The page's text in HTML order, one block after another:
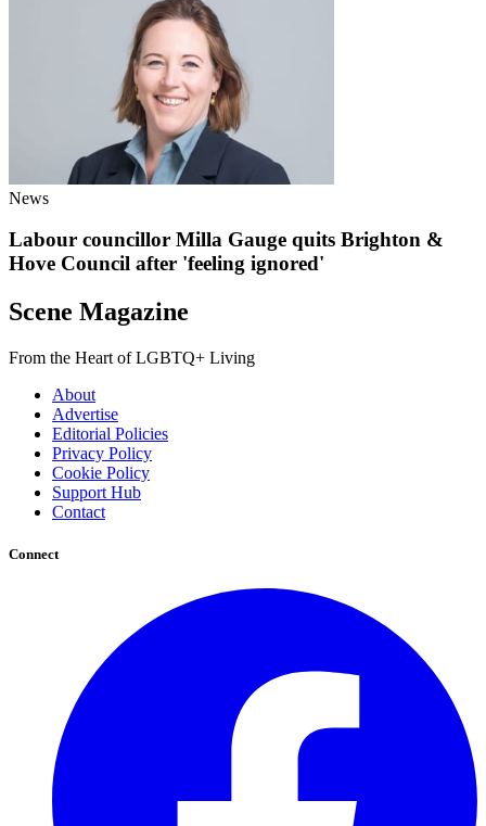
News
Labour councillor Milla Gauge quits Brighton &
Hove Council after 'feeling ignored'
Scene Magazine
From the Heart of LGBTQ+ Living
About
Advertise
Editorial Policies
Privacy Policy
Cookie Policy
Support Hub
Contact
Connect